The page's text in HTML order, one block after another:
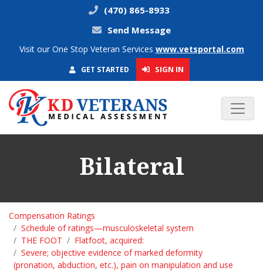
(470) 865-8933
Send Message
Visit our One Stop Veteran Services www.vetsportal.com
GET STARTED SIGN IN
Bilateral
Compensation Ratings
Schedule of ratings—musculoskeletal system
THE FOOT
Flatfoot, acquired:
Severe; objective evidence of marked deformity
(pronation, abduction, etc.), pain on manipulation and use